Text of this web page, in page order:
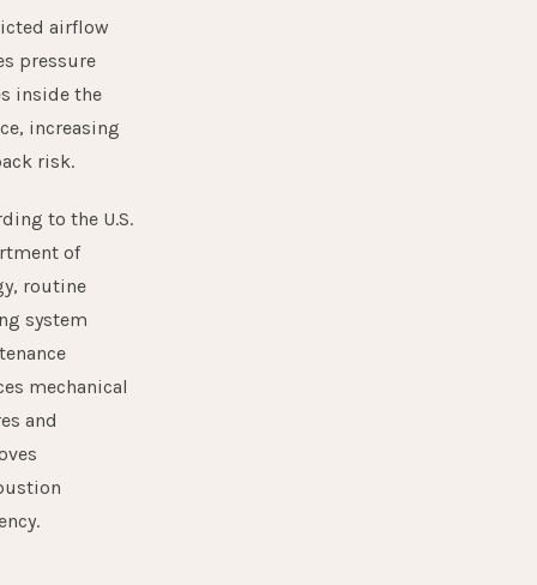
airflow
pressure
inside the
increasing
risk.
to the U.S.
of
, routine
system
mechanical
and